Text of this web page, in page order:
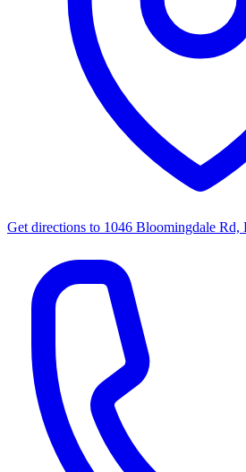
Get directions to 1046 Bloomingdale Rd,